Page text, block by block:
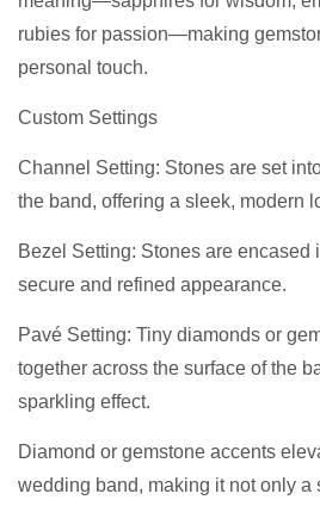
rubies for passion—making
personal touch.
Custom Settings
Channel Setting: Stones are set
the band, offering a sleek, modern
Bezel Setting: Stones are encased
secure and refined appearance.
Pavé Setting: Tiny diamonds or
together across the surface of the
sparkling effect.
Diamond or gemstone accents
wedding band, making it not only a